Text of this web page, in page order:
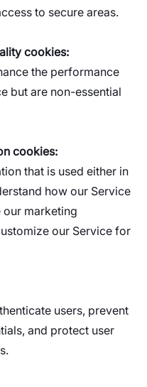
to secure areas.
cookies:
the performance
but are non-essential
cookies:
that is used either in
how our Service
marketing
our Service for
users, prevent
and protect user